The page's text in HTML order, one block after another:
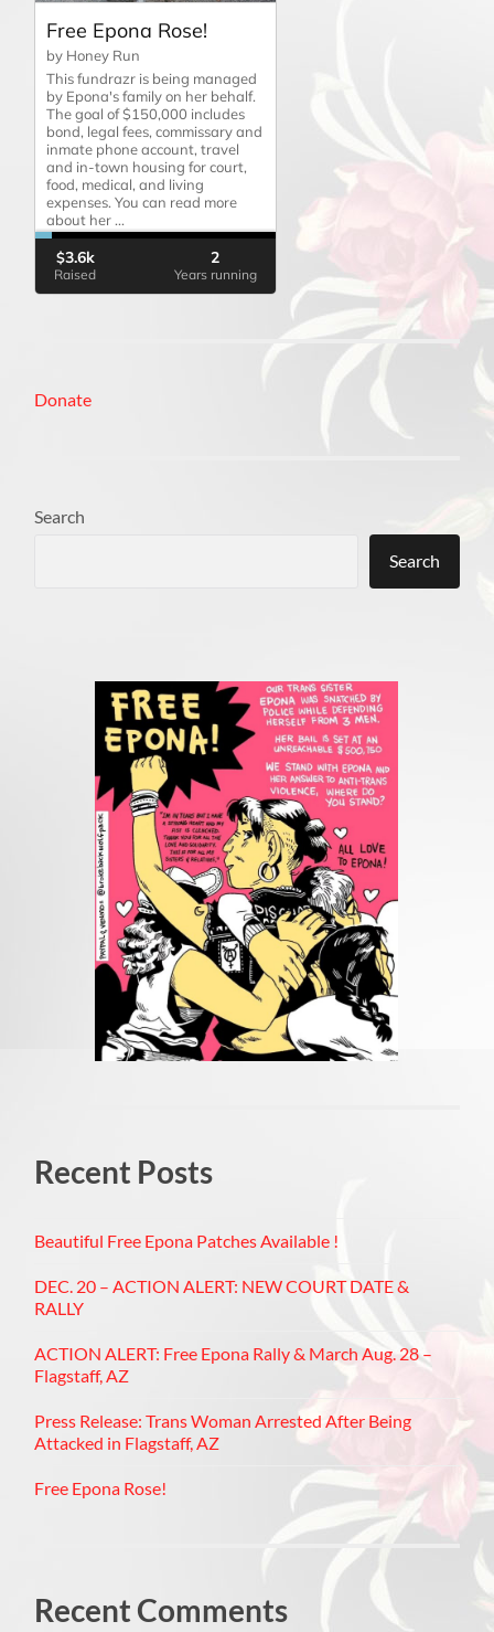
Donate
Search
Search
Recent Posts
Beautiful Free Epona Patches Available !
DEC. 20 – ACTION ALERT: NEW COURT DATE &
RALLY
ACTION ALERT: Free Epona Rally & March Aug. 28 –
Flagstaff, AZ
Press Release: Trans Woman Arrested After Being
Attacked in Flagstaff, AZ
Free Epona Rose!
Recent Comments